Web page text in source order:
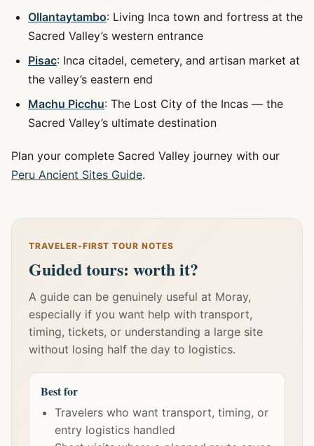
Ollantaytambo: Living Inca town and fortress at the
Sacred Valley’s western entrance
Pisac: Inca citadel, cemetery, and artisan market at
the valley’s eastern end
Machu Picchu: The Lost City of the Incas — the
Sacred Valley’s ultimate destination
Plan your complete Sacred Valley journey with our
Peru Ancient Sites Guide.
TRAVELER-FIRST TOUR NOTES
Guided tours: worth it?
A guide can be genuinely useful at Moray,
especially if you want help with transport,
timing, tickets, or understanding a large site
without losing half the day to logistics.
Best for
Travelers who want transport, timing, or
entry logistics handled